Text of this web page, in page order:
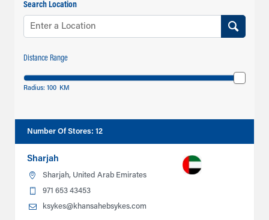
Search Location
Distance Range
Radius: 100 KM
Number Of Stores: 12
Sharjah
Sharjah, United Arab Emirates
971 653 43453
ksykes@khansahebsykes.com